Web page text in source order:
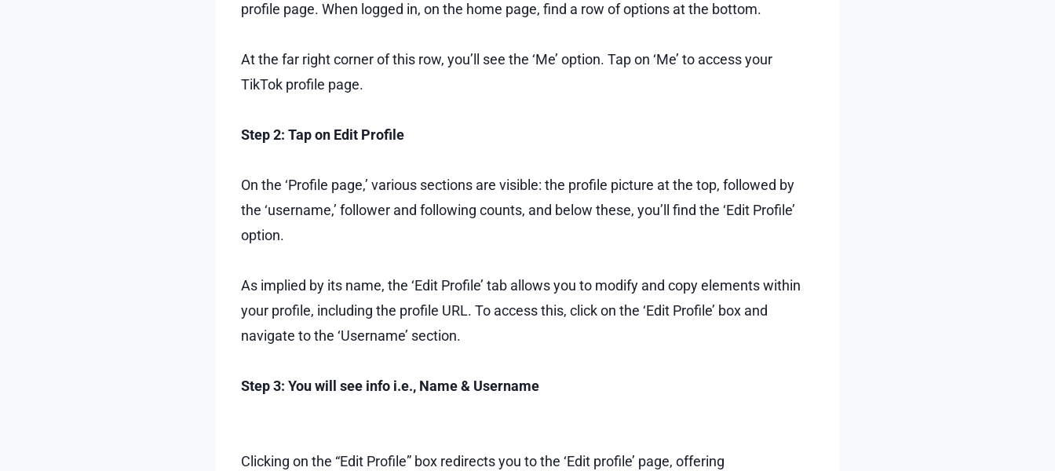
profile page. When logged in, on the home page, find a row of options at the bottom.
At the far right corner of this row, you’ll see the ‘Me’ option. Tap on ‘Me’ to access your
TikTok profile page.
Step 2: Tap on Edit Profile
On the ‘Profile page,’ various sections are visible: the profile picture at the top, followed by
the ‘username,’ follower and following counts, and below these, you’ll find the ‘Edit Profile’
option.
As implied by its name, the ‘Edit Profile’ tab allows you to modify and copy elements within
your profile, including the profile URL. To access this, click on the ‘Edit Profile’ box and
navigate to the ‘Username’ section.
Step 3: You will see info i.e., Name & Username
Clicking on the “Edit Profile” box redirects you to the ‘Edit profile’ page, offering